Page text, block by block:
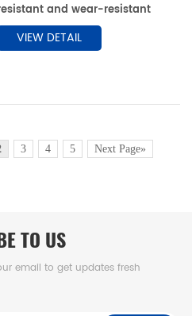
and wear-resistant
VIEW DETAIL
3 4 5 Next Page»
TO US
email to get updates fresh